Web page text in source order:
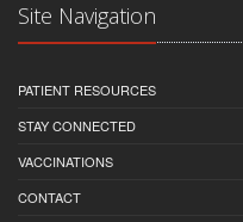
Site Navigation
PATIENT RESOURCES
STAY CONNECTED
VACCINATIONS
CONTACT